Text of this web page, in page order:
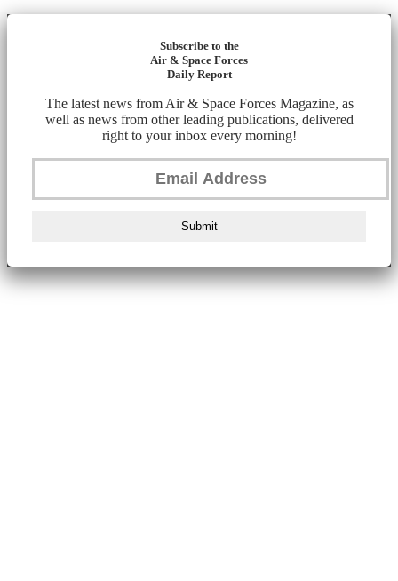
Subscribe to the
Air & Space Forces
Daily Report
The latest news from Air & Space Forces Magazine, as
well as news from other leading publications, delivered
right to your inbox every morning!
Submit